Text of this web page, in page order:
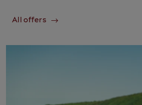
All offers